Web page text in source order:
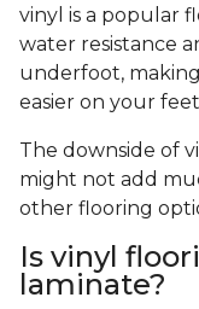
vinyl is a popular
water resistance
underfoot,
easier on your
The downside of
might not add
other flooring
Is vinyl
laminate?